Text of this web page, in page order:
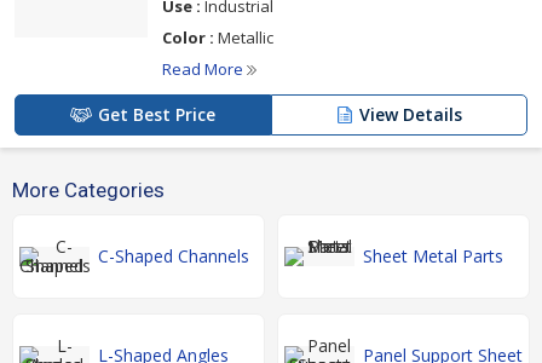
Use : Industrial
Color : Metallic
Read More
Get Best Price View Details
More Categories
C-Shaped Channels Sheet Metal Parts
L-Shaped Angles Panel Support Sheet